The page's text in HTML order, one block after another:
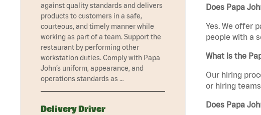
Does Papa
Yes. We offer
people with a
What is the
Our hiring
or hiring
Does Papa
against quality standards and delivers
products to customers in a safe,
courteous, and timely manner while
working as part of a team. Support the
restaurant by performing other
workstation duties. Comply with Papa
John’s uniform, appearance, and
operations standards as …
Delivery Driver